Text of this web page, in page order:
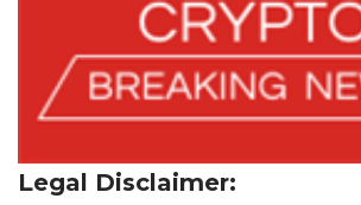
Legal Disclaimer: